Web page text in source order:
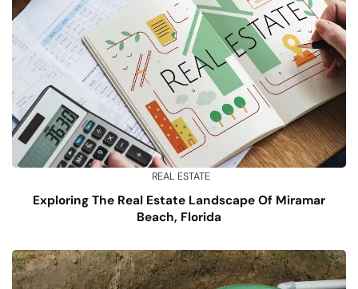
REAL ESTATE
Exploring The Real Estate Landscape Of Miramar
Beach, Florida